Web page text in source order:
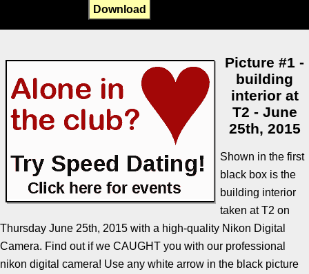
Download
Picture #1 -
building
interior at
T2 - June
25th, 2015
Shown in the first
black box is the
building interior
taken at T2 on
Thursday June 25th, 2015 with a high-quality Nikon Digital
Camera. Find out if we CAUGHT you with our professional
nikon digital camera! Use any white arrow in the black picture